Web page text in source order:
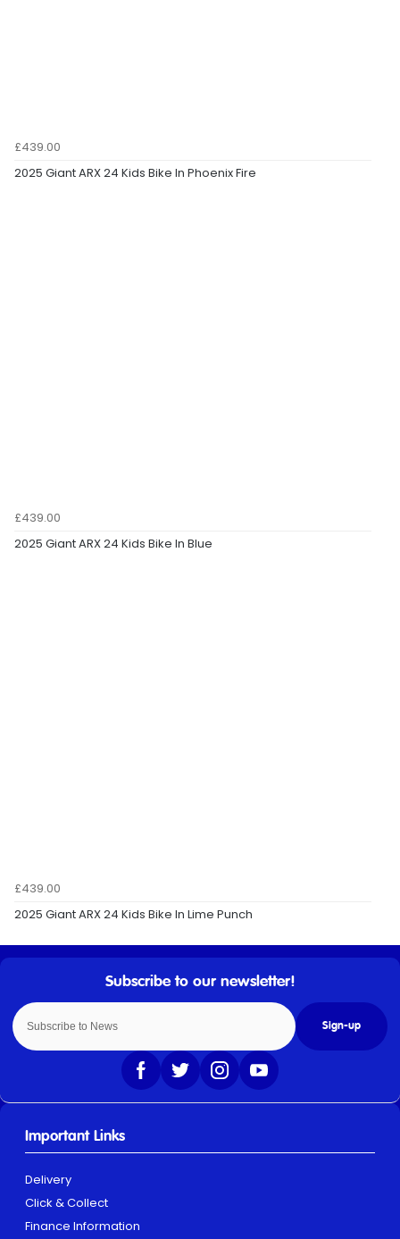
£439.00
2025 Giant ARX 24 Kids Bike In Phoenix Fire
£439.00
2025 Giant ARX 24 Kids Bike In Blue
£439.00
2025 Giant ARX 24 Kids Bike In Lime Punch
Sign-up
Important Links
Delivery
Click & Collect
Finance Information